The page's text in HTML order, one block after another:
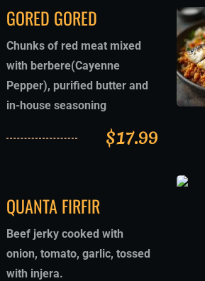
GORED GORED
Chunks of red meat mixed
with berbere(Cayenne
Pepper), purified butter and
in-house seasoning
$17.99
QUANTA FIRFIR
Beef jerky cooked with
onion, tomato, garlic, tossed
with injera.